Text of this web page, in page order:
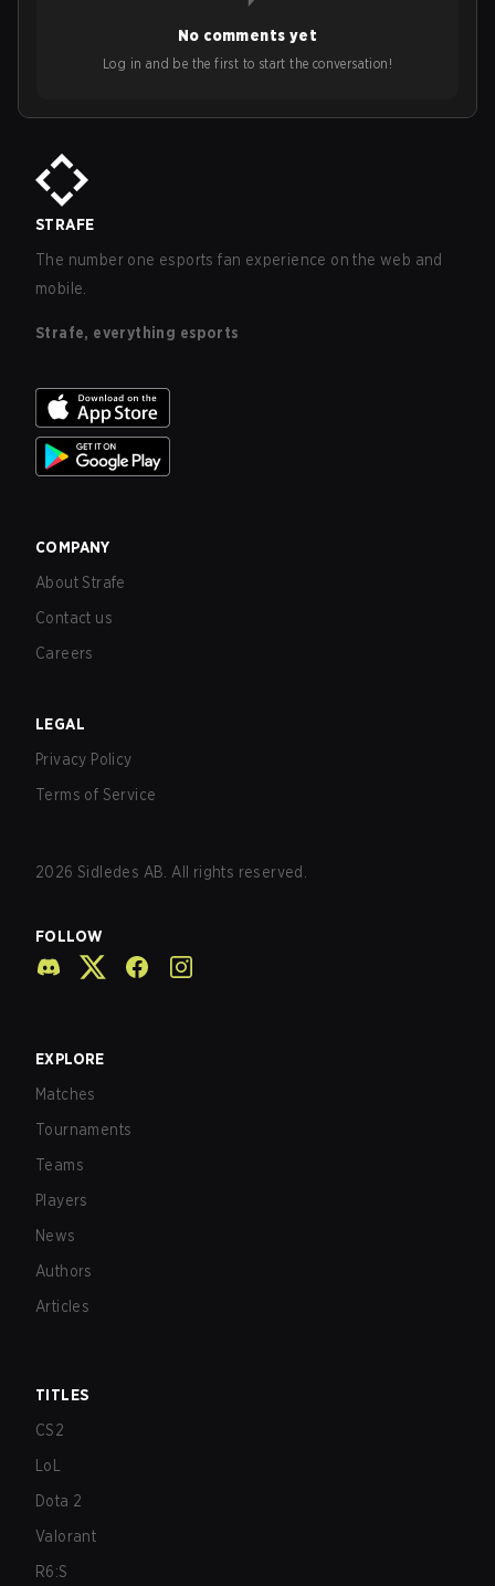
No comments yet
Log in and be the first to start the conversation!
STRAFE
The number one esports fan experience on the web and
mobile.
Strafe, everything esports
COMPANY
About Strafe
Contact us
Careers
LEGAL
Privacy Policy
Terms of Service
2026 Sidledes AB. All rights reserved.
FOLLOW
EXPLORE
Matches
Tournaments
Teams
Players
News
Authors
Articles
TITLES
CS2
LoL
Dota 2
Valorant
R6:S